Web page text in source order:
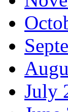
July